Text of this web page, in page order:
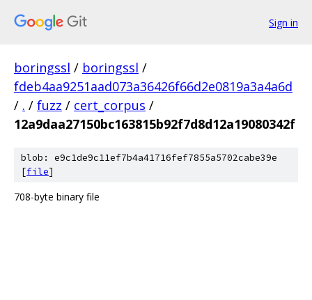
Sign in
boringssl / boringssl /
fdeb4aa9251aad073a36426f66d2e0819a3a4a6d
/ . / fuzz / cert_corpus /
12a9daa27150bc163815b92f7d8d12a19080342f
blob: e9c1de9c11ef7b4a41716fef7855a5702cabe39e
[file]
708-byte binary file